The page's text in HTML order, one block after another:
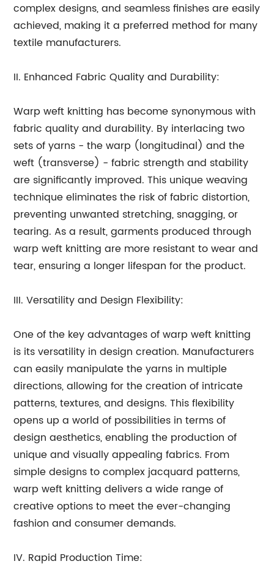
complex designs, and seamless finishes are easily
achieved, making it a preferred method for many
textile manufacturers.
II. Enhanced Fabric Quality and Durability:
Warp weft knitting has become synonymous with
fabric quality and durability. By interlacing two
sets of yarns - the warp (longitudinal) and the
weft (transverse) - fabric strength and stability
are significantly improved. This unique weaving
technique eliminates the risk of fabric distortion,
preventing unwanted stretching, snagging, or
tearing. As a result, garments produced through
warp weft knitting are more resistant to wear and
tear, ensuring a longer lifespan for the product.
III. Versatility and Design Flexibility:
One of the key advantages of warp weft knitting
is its versatility in design creation. Manufacturers
can easily manipulate the yarns in multiple
directions, allowing for the creation of intricate
patterns, textures, and designs. This flexibility
opens up a world of possibilities in terms of
design aesthetics, enabling the production of
unique and visually appealing fabrics. From
simple designs to complex jacquard patterns,
warp weft knitting delivers a wide range of
creative options to meet the ever-changing
fashion and consumer demands.
IV. Rapid Production Time: